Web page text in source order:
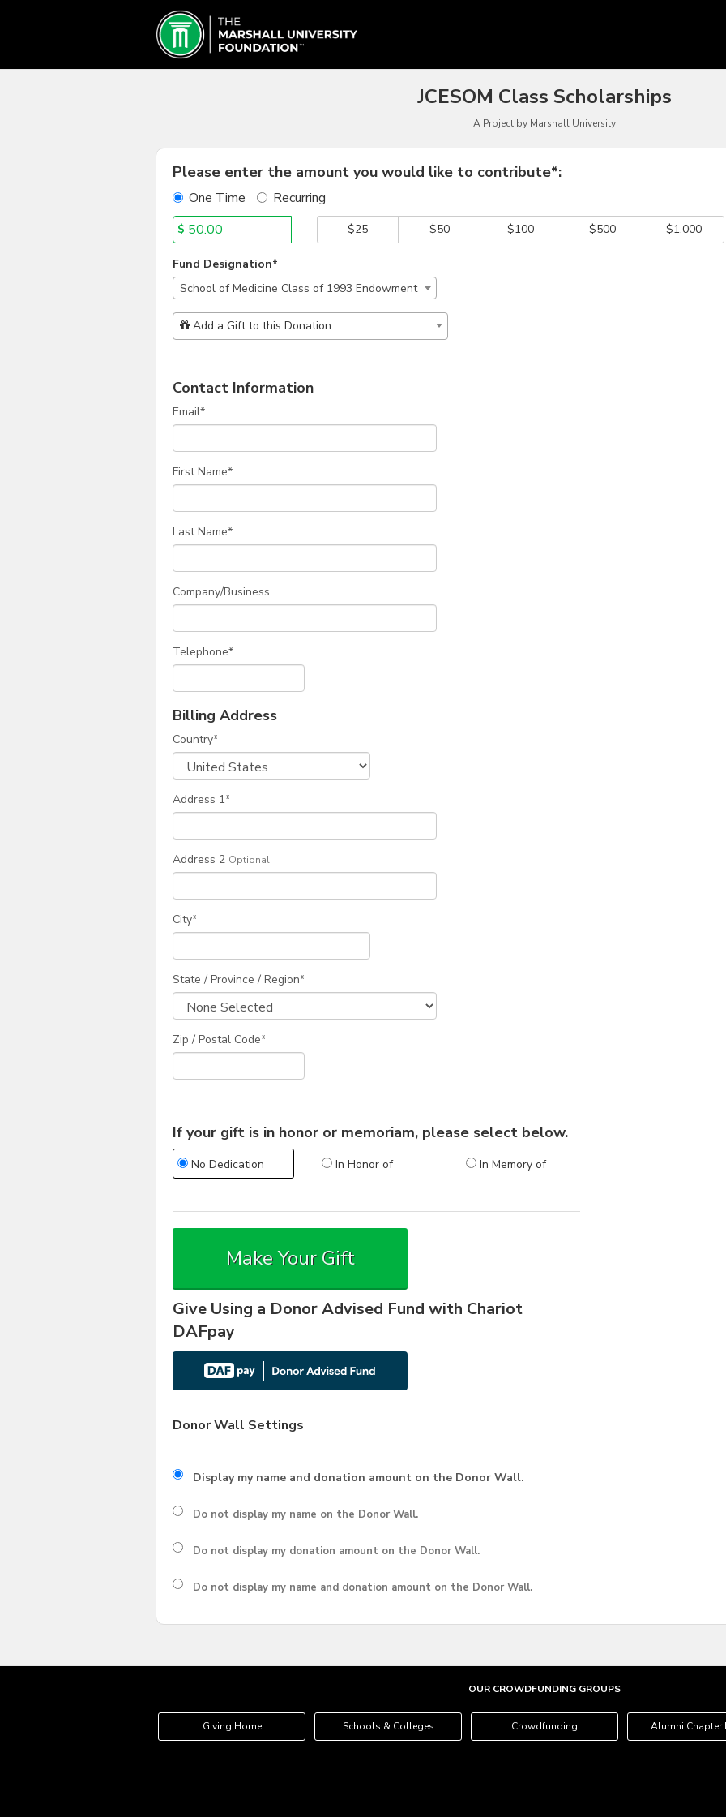
Schools & Colleges Crowdfunding
JCESOM Class Scholarships
A Project by Marshall University
Please enter the amount you would like to contribute*:
One Time Recurring
$ $25 $50 $100 $500 $1,000
Fund Designation*
School of Medicine Class of 1993 Endowment
Add Additional Gift
Add a Gift to this Donation
Contact Information
Email*
First Name*
Last Name*
Company/Business
Telephone*
Billing Address
Country*
Address 1*
Address 2 Optional
City*
State / Province / Region*
Zip / Postal Code*
If your gift is in honor or memoriam, please select below.
No Dedication In Honor of In Memory of
Make Your Gift
Give Using a Donor Advised Fund with Chariot
DAFpay
Donor Wall Settings
Display my name and donation amount on the Donor Wall.
Do not display my name on the Donor Wall.
Do not display my donation amount on the Donor Wall.
Do not display my name and donation amount on the Donor Wall.
OUR CROWDFUNDING GROUPS
Giving Home Schools & Colleges Crowdfunding Alumni Chapter